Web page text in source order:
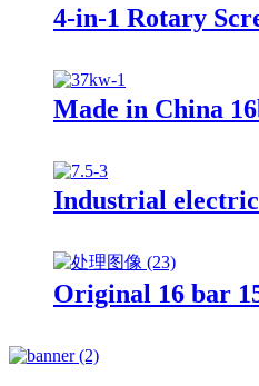
4-in-1 Rotary
Made in China
Industrial
Original 16 bar